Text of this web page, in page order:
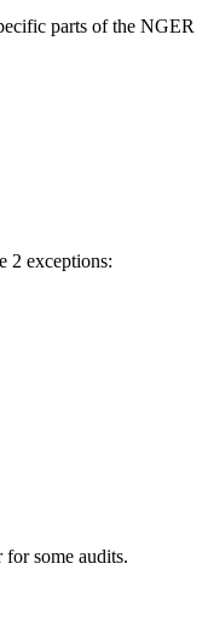
parts of the NGER
2 exceptions:
some audits.